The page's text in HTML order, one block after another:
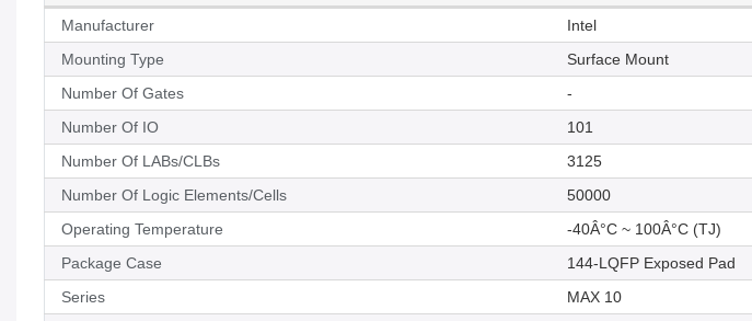
Manufacturer
Intel
Mounting Type
Surface Mount
Number Of Gates
-
Number Of IO
101
Number Of LABs/CLBs
3125
Number Of Logic Elements/Cells
50000
Operating Temperature
-40Â°C ~ 100Â°C (TJ)
Package Case
144-LQFP Exposed Pad
Series
MAX 10